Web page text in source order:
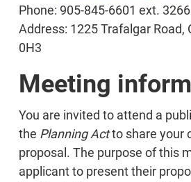
Phone: 905-845-6601 ext. 3266
Address: 1225 Trafalgar Road,
0H3
Meeting
You are invited to attend a
the Planning Actto share your
proposal. The purpose of this
applicant to present their